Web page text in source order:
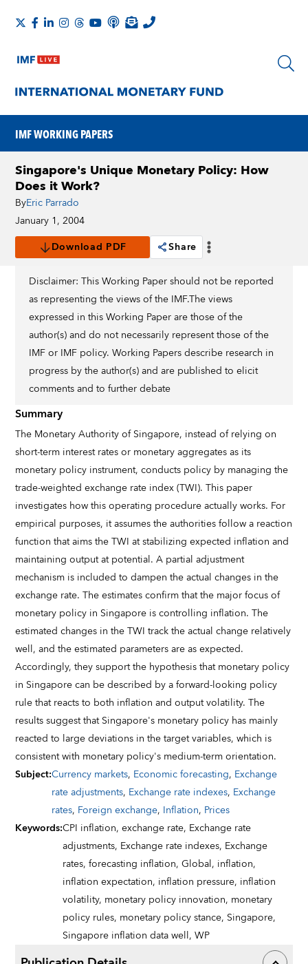
IMF WORKING PAPERS
Singapore's Unique Monetary Policy: How
Does it Work?
ByEric Parrado
January 1, 2004
Download PDF
Share
Disclaimer: This Working Paper should not be reported
as representing the views of the IMF.The views
expressed in this Working Paper are those of the
author(s) and do not necessarily represent those of the
IMF or IMF policy. Working Papers describe research in
progress by the author(s) and are published to elicit
comments and to further debate
Summary
The Monetary Authority of Singapore, instead of relying on
short-term interest rates or monetary aggregates as its
monetary policy instrument, conducts policy by managing the
trade-weighted exchange rate index (TWI). This paper
investigates how this operating procedure actually works. For
empirical purposes, it assumes the authorities follow a reaction
function that aims the TWI at stabilizing expected inflation and
maintaining output at potential. A partial adjustment
mechanism is included to dampen the actual changes in the
exchange rate. The estimates confirm that the major focus of
monetary policy in Singapore is controlling inflation. The
estimated changes in the TWI track the actual change relatively
well, and the estimated parameters are as expected.
Accordingly, they support the hypothesis that monetary policy
in Singapore can be described by a forward-looking policy
rule that reacts to both inflation and output volatility. The
results suggest that Singapore's monetary policy has mainly
reacted to large deviations in the target variables, which is
consistent with monetary policy's medium-term orientation.
Subject:Currency markets, Economic forecasting, Exchange
rate adjustments, Exchange rate indexes, Exchange
rates, Foreign exchange, Inflation, Prices
Keywords:CPI inflation,exchange rate, Exchange rate
adjustments, Exchange rate indexes, Exchange
rates,forecasting inflation,Global, inflation,
inflation expectation, inflation pressure, inflation
volatility, monetary policy innovation, monetary
policy rules, monetary policy stance, Singapore,
Singapore inflation data well,WP